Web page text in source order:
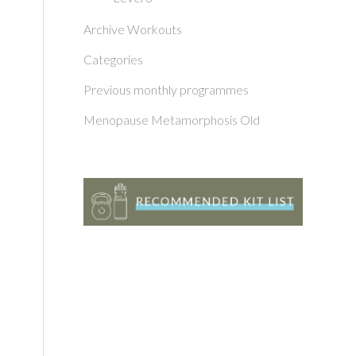
Archive Workouts
Categories
Previous monthly programmes
Menopause Metamorphosis Old